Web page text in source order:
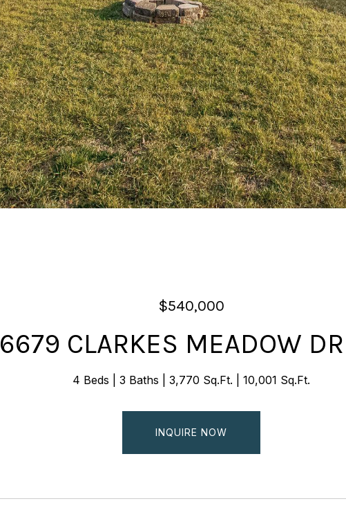
$540,000
6679 CLARKES MEADOW
4 Beds 3 Baths 3,770 Sq.Ft. 10,001 Sq.Ft.
INQUIRE NOW